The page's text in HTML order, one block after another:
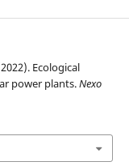
Ecological
power plants.Nexo